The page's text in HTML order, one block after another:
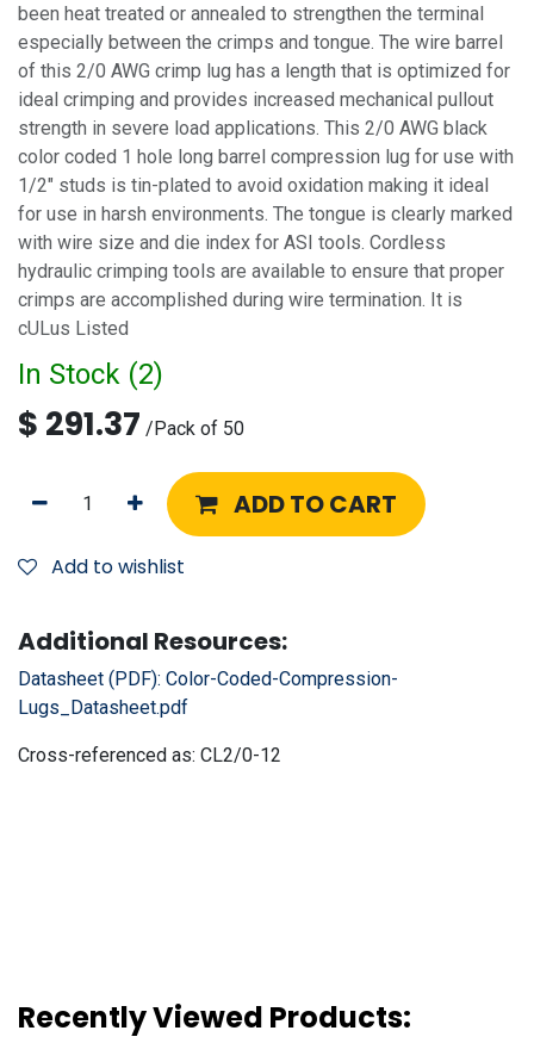
been heat treated or annealed to strengthen the terminal
especially between the crimps and tongue. The wire barrel
of this 2/0 AWG crimp lug has a length that is optimized for
ideal crimping and provides increased mechanical pullout
strength in severe load applications. This 2/0 AWG black
color coded 1 hole long barrel compression lug for use with
1/2" studs is tin-plated to avoid oxidation making it ideal
for use in harsh environments. The tongue is clearly marked
with wire size and die index for ASI tools. Cordless
hydraulic crimping tools are available to ensure that proper
crimps are accomplished during wire termination. It is
cULus Listed
In Stock (2)
$ 291.37 /Pack of 50
ADD TO CART
Add to wishlist
Additional Resources:
Datasheet (PDF): Color-Coded-Compression-
Lugs_Datasheet.pdf
Cross-referenced as: CL2/0-12
Recently Viewed Products: